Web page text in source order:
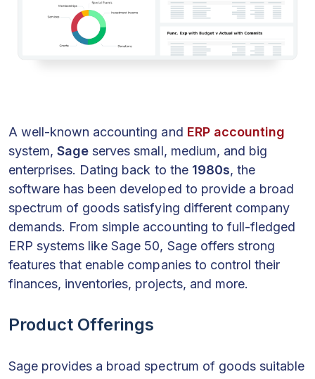
A well-known accounting and ERP accounting
system,Sage serves small, medium, and big
enterprises. Dating back to the 1980s, the
software has been developed to provide a broad
spectrum of goods satisfying different company
demands. From simple accounting to full-fledged
ERP systems like Sage 50, Sage offers strong
features that enable companies to control their
finances, inventories, projects, and more.
Product Offerings
Sage provides a broad spectrum of goods suitable